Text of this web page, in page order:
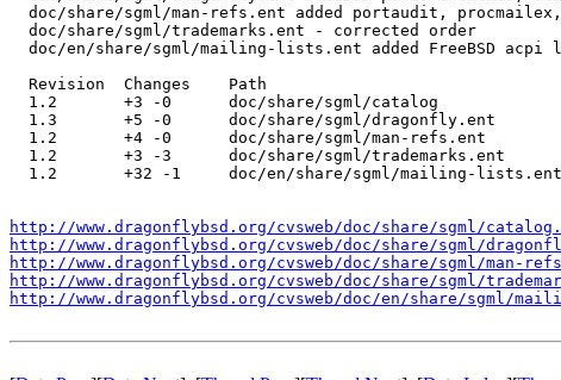
doc/share/sgml/man-refs.ent added portaudit,
  doc/share/sgml/trademarks.ent - corrected order
doc/en/share/sgml/mailing-lists.ent added FreeBSD acpi
  Revision  Changes    Path
  1.2       +3 -0      doc/share/sgml/catalog
  1.3       +5 -0      doc/share/sgml/dragonfly.ent
  1.2       +4 -0      doc/share/sgml/man-refs.ent
  1.2       +3 -3      doc/share/sgml/trademarks.ent
  1.2       +32 -1     doc/en/share/sgml/mailing-lists.ent
http://www.dragonflybsd.org/cvsweb/doc/share/sgml/
http://www.dragonflybsd.org/cvsweb/doc/share/sgml/
http://www.dragonflybsd.org/cvsweb/doc/share/sgml/man-
http://www.dragonflybsd.org/cvsweb/doc/share/sgml/
http://www.dragonflybsd.org/cvsweb/doc/en/share/sgml/